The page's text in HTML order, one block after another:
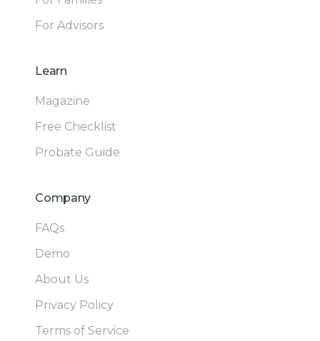
For Advisors
Learn
Magazine
Free Checklist
Probate Guide
Company
FAQs
Demo
About Us
Privacy Policy
Terms of Service